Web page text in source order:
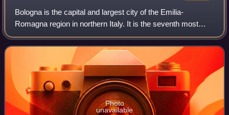
Bologna is the capital and largest city of the Emilia-
Romagna region in northern Italy. It is the seventh most
populous city in Italy, with 390,734 inhabitants and 150
different nationalities. Its met
Photo
unavailable